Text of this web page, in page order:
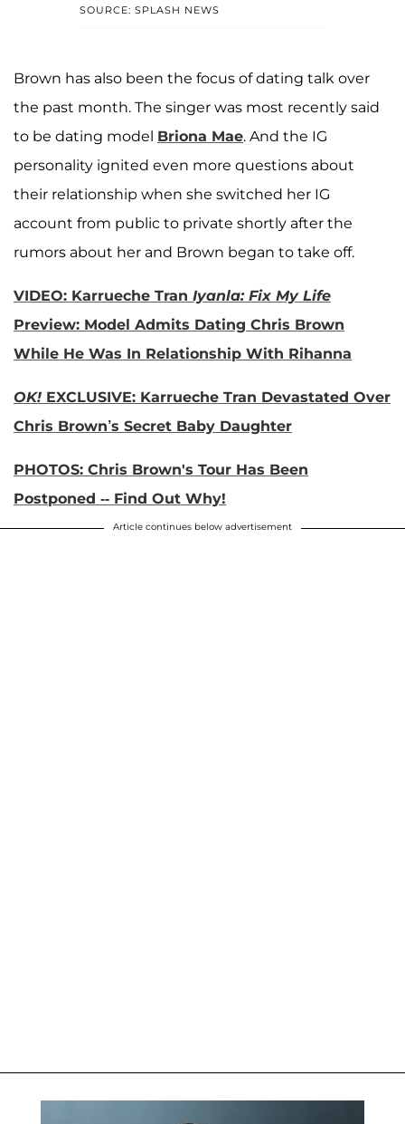
SOURCE: SPLASH NEWS
Brown has also been the focus of dating talk over
the past month. The singer was most recently said
to be dating model Briona Mae. And the IG
personality ignited even more questions about
their relationship when she switched her IG
account from public to private shortly after the
rumors about her and Brown began to take off.
VIDEO: Karrueche Tran Iyanla: Fix My Life
Preview: Model Admits Dating Chris Brown
While He Was In Relationship With Rihanna
OK! EXCLUSIVE: Karrueche Tran Devastated Over
Chris Brown’s Secret Baby Daughter
PHOTOS: Chris Brown's Tour Has Been
Postponed -- Find Out Why!
Article continues below advertisement